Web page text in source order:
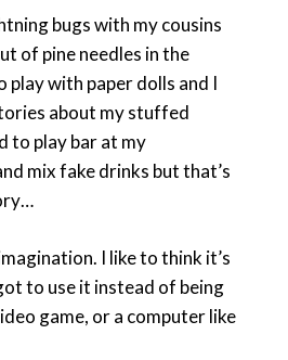
bugs with my cousins
of pine needles in the
play with paper dolls and I
about my stuffed
to play bar at my
mix fake drinks but that’s
I like to think it’s
to use it instead of being
game, or a computer like